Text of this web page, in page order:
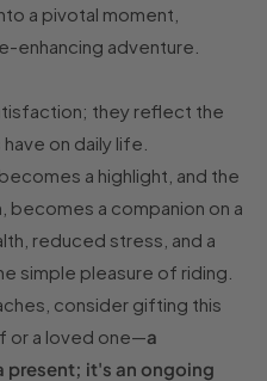
a pivotal moment,
enhancing adventure.
they reflect the
on daily life.
a highlight, and the
becomes a companion on a
reduced stress, and a
simple pleasure of riding.
consider gifting this
or a loved one—a
present; it's an ongoing